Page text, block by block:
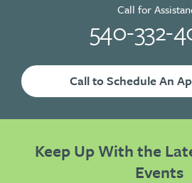
Call to Schedule An
Call for
540-332-
Keep Up With the
Events